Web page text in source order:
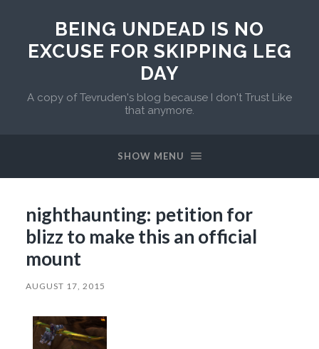
BEING UNDEAD IS NO
EXCUSE FOR SKIPPING LEG
DAY
A copy of Tevruden's blog because I don't Trust Like
that anymore.
SHOW MENU
nighthaunting: petition for
blizz to make this an official
mount
AUGUST 17, 2015